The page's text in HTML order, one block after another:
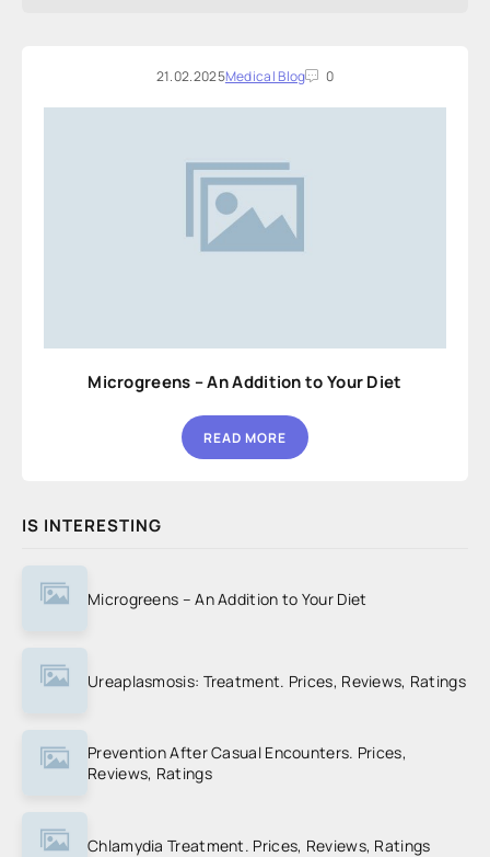
21.02.2025Medical Blog 0
Microgreens – An Addition to Your Diet
READ MORE
IS INTERESTING
Microgreens – An Addition to Your Diet
Ureaplasmosis: Treatment. Prices, Reviews, Ratings
Prevention After Casual Encounters. Prices,
Reviews, Ratings
Chlamydia Treatment. Prices, Reviews, Ratings